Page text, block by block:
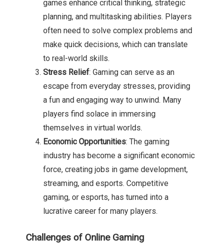
games enhance critical thinking, strategic
planning, and multitasking abilities. Players
often need to solve complex problems and
make quick decisions, which can translate
to real-world skills.
Stress Relief: Gaming can serve as an
escape from everyday stresses, providing
a fun and engaging way to unwind. Many
players find solace in immersing
themselves in virtual worlds.
Economic Opportunities: The gaming
industry has become a significant economic
force, creating jobs in game development,
streaming, and esports. Competitive
gaming, or esports, has turned into a
lucrative career for many players.
Challenges of Online Gaming